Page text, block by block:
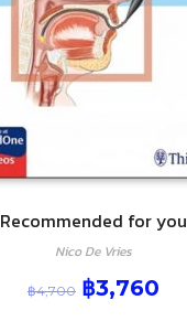
Recommended for you
Nico De Vries
฿4,700 ฿3,760